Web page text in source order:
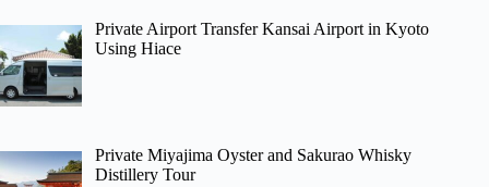
Private Airport Transfer Kansai Airport in Kyoto
Using Hiace
Private Miyajima Oyster and Sakurao Whisky
Distillery Tour